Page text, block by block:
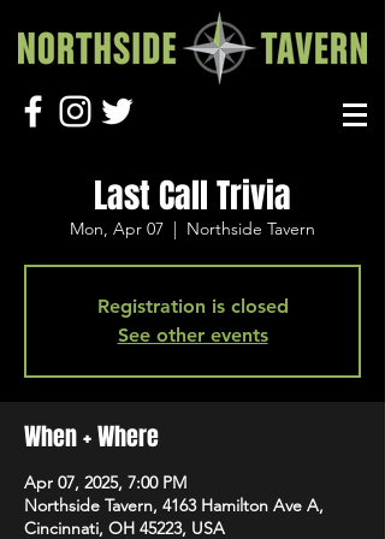
Last Call Trivia
Mon, Apr 07
  |
Northside Tavern
Registration is closed
See other events
When + Where
Apr 07, 2025, 7:00 PM
Northside Tavern, 4163 Hamilton Ave A,
Cincinnati, OH 45223, USA